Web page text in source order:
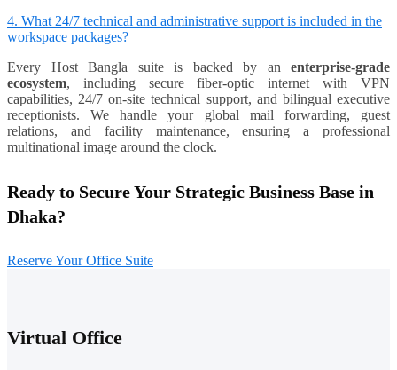
4. What 24/7 technical and administrative support is included in the
workspace packages?
Every Host Bangla suite is backed by an enterprise-grade
ecosystem, including secure fiber-optic internet with VPN
capabilities, 24/7 on-site technical support, and bilingual executive
receptionists. We handle your global mail forwarding, guest
relations, and facility maintenance, ensuring a professional
multinational image around the clock.
Ready to Secure Your Strategic Business Base in
Dhaka?
Reserve Your Office Suite
Virtual Office